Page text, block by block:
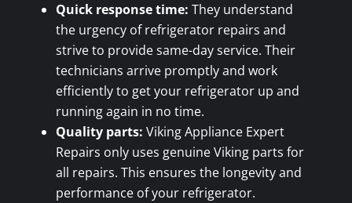
Quick response time: They understand
the urgency of refrigerator repairs and
strive to provide same-day service. Their
technicians arrive promptly and work
efficiently to get your refrigerator up and
running again in no time.
Quality parts: Viking Appliance Expert
Repairs only uses genuine Viking parts for
all repairs. This ensures the longevity and
performance of your refrigerator.